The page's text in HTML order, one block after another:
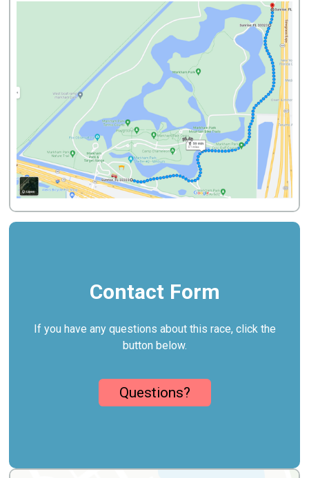
Contact Form
If you have any questions about this race, click the
button below.
Questions?